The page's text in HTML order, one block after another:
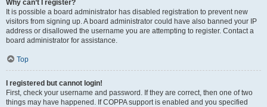
Why can’t I register?
It is possible a board administrator has disabled registration to prevent new
visitors from signing up. A board administrator could have also banned your IP
address or disallowed the username you are attempting to register. Contact a
board administrator for assistance.
Top
I registered but cannot login!
First, check your username and password. If they are correct, then one of two
things may have happened. If COPPA support is enabled and you specified